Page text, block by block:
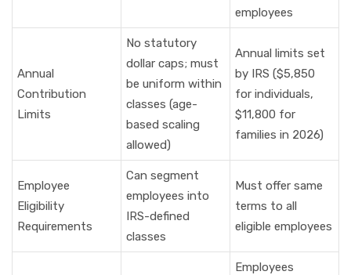
employees
Annual
Contribution
Limits
No statutory
dollar caps; must
be uniform within
classes (age-
based scaling
allowed)
Annual limits set
by IRS ($5,850
for individuals,
$11,800 for
families in 2026)
Employee
Eligibility
Requirements
Can segment
employees into
IRS-defined
classes
Must offer same
terms to all
eligible employees
Employees